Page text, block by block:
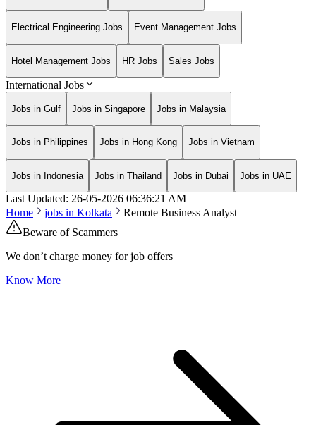
Electrical Engineering Jobs Event Management Jobs
Hotel Management Jobs HR Jobs Sales Jobs
International Jobs
Jobs in Gulf Jobs in Singapore Jobs in Malaysia
Jobs in Philippines Jobs in Hong Kong Jobs in Vietnam
Jobs in Indonesia Jobs in Thailand Jobs in Dubai Jobs in UAE
Last Updated: 26-05-2026 06:36:21 AM
Home
jobs in Kolkata
Remote Business Analyst
Beware of Scammers
We don’t charge money for job offers
Know More